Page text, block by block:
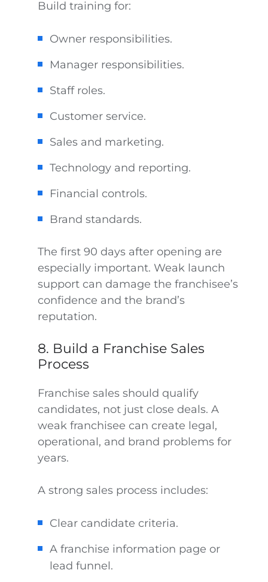
Build training for:
Owner responsibilities.
Manager responsibilities.
Staff roles.
Customer service.
Sales and marketing.
Technology and reporting.
Financial controls.
Brand standards.
The first 90 days after opening are
especially important. Weak launch
support can damage the franchisee’s
confidence and the brand’s
reputation.
8. Build a Franchise Sales
Process
Franchise sales should qualify
candidates, not just close deals. A
weak franchisee can create legal,
operational, and brand problems for
years.
A strong sales process includes:
Clear candidate criteria.
A franchise information page or
lead funnel.